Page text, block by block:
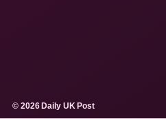
© 2026 Daily UK Post